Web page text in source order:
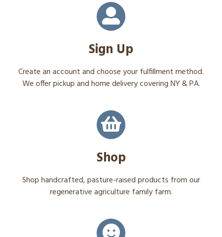
Sign Up
Create an account and choose your fulfillment method.
We offer pickup and home delivery covering NY & PA.
Shop
Shop handcrafted, pasture-raised products from our
regenerative agriculture family farm.